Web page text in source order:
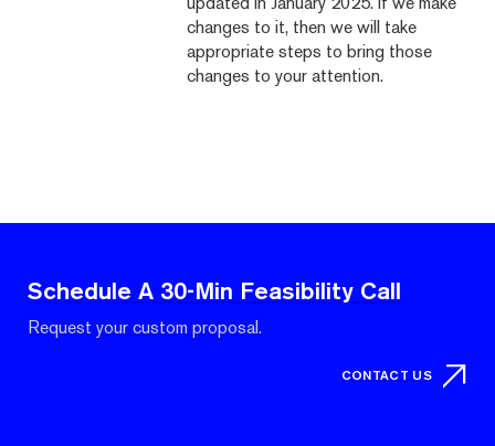
updated in January 2025. If we make
changes to it, then we will take
appropriate steps to bring those
changes to your attention.
Schedule A 30-Min Feasibility Call
Request your custom proposal.
CONTACT US